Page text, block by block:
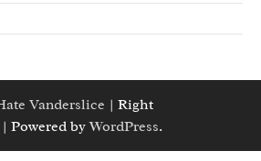
Vanderslice | Right
| Powered byWordPress.